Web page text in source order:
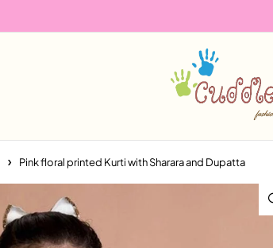
Pink floral printed Kurti with Sharara and Dupatta